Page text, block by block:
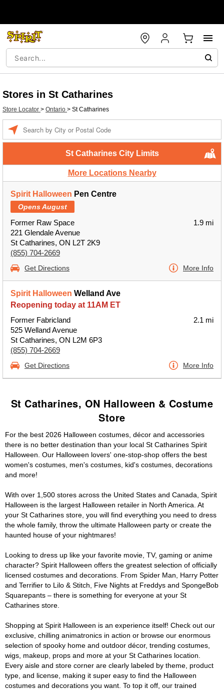
Stores in St Catharines
Store Locator > Ontario > St Catharines
St Catharines City Limits
More Locations Nearby
Spirit Halloween Pen Centre
Opens August
Former Raw Space
221 Glendale Avenue
St Catharines, ON L2T 2K9
(855) 704-2669
1.9 mi
Get Directions More Info
Spirit Halloween Welland Ave
Reopening today at 11AM ET
Former Fabricland
525 Welland Avenue
St Catharines, ON L2M 6P3
(855) 704-2669
2.1 mi
Get Directions More Info
St Catharines, ON Halloween & Costume
Store
For the best 2026 Halloween costumes, décor and accessories
there is no better destination than your local St Catharines Spirit
Halloween. Our Halloween lovers' one-stop-shop offers the best
women's costumes, men's costumes, kid's costumes, decorations
and more!
With over 1,500 stores across the United States and Canada, Spirit
Halloween is the largest Halloween retailer in North America. At
your St Catharines store, you will find everything you need to dress
the whole family, throw the ultimate Halloween party or create the
haunted house of your nightmares!
Looking to dress up like your favorite movie, TV, gaming or anime
character? Spirit Halloween offers the greatest selection of officially
licensed costumes and decorations. From Spider Man, Harry Potter
and Terrifier to Lilo & Stitch, Five Nights at Freddys and SpongeBob
Squarepants – there is something for everyone at your St
Catharines store.
Shopping at Spirit Halloween is an experience itself! Check out our
exclusive, chilling animatronics in action or browse our enormous
selection of spooky home and outdoor décor, trending costumes,
wigs, makeup, props and more at your St Catharines location.
Every aisle and store corner are clearly labeled by theme, product
type, and license, making it super easy to find the Halloween
costumes and decorations you want. To top it off, our trained